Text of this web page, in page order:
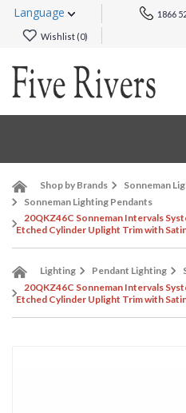
Language 1866
Wishlist (0)
Shop by Brands
Sonneman
Sonneman Lighting Pendants
20QKZ46C Sonneman Intervals
Etched Cylinder Uplight Trim with
Lighting Pendant Lighting
20QKZ46C Sonneman Intervals
Etched Cylinder Uplight Trim with